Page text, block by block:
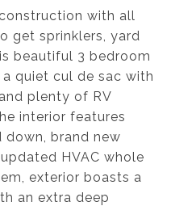
with all
get sprinklers, yard
beautiful 3 bedroom
quiet cul de sac with
plenty of RV
interior features
brand new
HVAC whole
exterior boasts a
an extra deep